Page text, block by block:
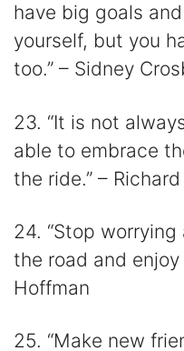
have big goals
yourself, but you
too.” – Sidney
23. “It is not
able to embrace
the ride.” –
24. “Stop
the road and enjoy
Hoffman
25. “Make new